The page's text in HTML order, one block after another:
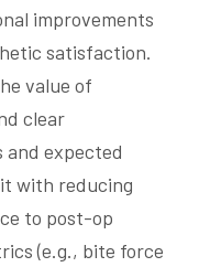
improvements
satisfaction.
value of
clear
expected
with reducing
to post-op
(e.g., bite force